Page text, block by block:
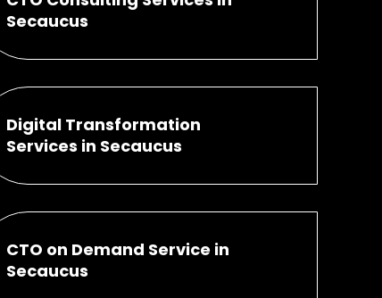
Secaucus
Digital Transformation
Services in Secaucus
CTO on Demand Service in
Secaucus